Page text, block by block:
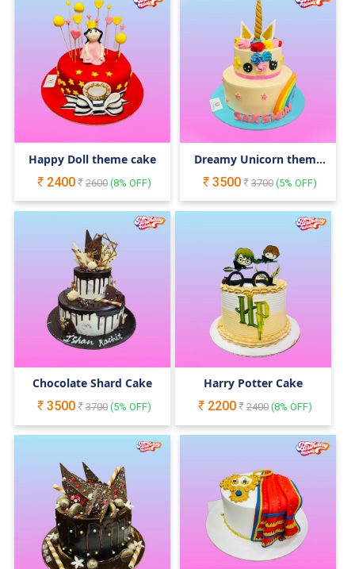
Happy Doll theme cake
2400
2600(8% OFF)
Dreamy Unicorn theme
3500 3700(5% OFF)
Chocolate Shard Cake
3500
3700(5% OFF)
Harry Potter Cake
2200
2400(8% OFF)